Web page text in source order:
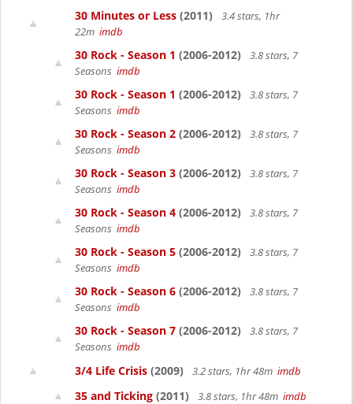
30 Minutes or Less (2011)
3.4 stars, 1hr
22m imdb
30 Rock - Season 1 (2006-2012)
3.8 stars, 7
Seasons imdb
30 Rock - Season 1 (2006-2012)
3.8 stars, 7
Seasons imdb
30 Rock - Season 2 (2006-2012)
3.8 stars, 7
Seasons imdb
30 Rock - Season 3 (2006-2012)
3.8 stars, 7
Seasons imdb
30 Rock - Season 4 (2006-2012)
3.8 stars, 7
Seasons imdb
30 Rock - Season 5 (2006-2012)
3.8 stars, 7
Seasons imdb
30 Rock - Season 6 (2006-2012)
3.8 stars, 7
Seasons imdb
30 Rock - Season 7 (2006-2012)
3.8 stars, 7
Seasons imdb
3/4 Life Crisis (2009) 3.2 stars, 1hr 48m imdb
35 and Ticking (2011) 3.8 stars, 1hr 48m imdb